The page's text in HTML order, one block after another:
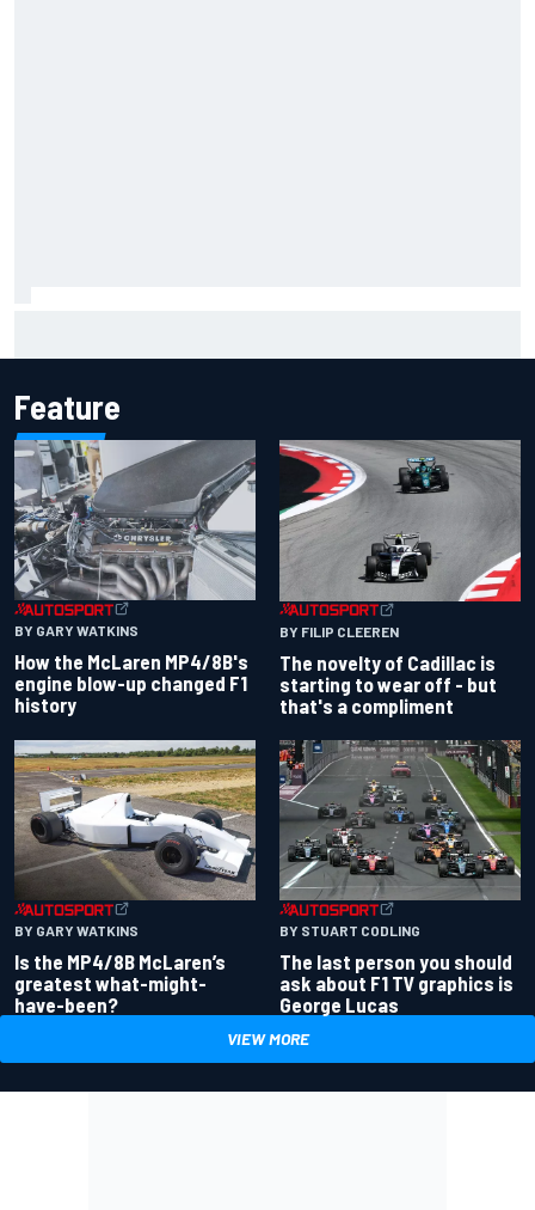
Feature
BY GARY WATKINS
How the McLaren MP4/8B's
engine blow-up changed F1
history
BY FILIP CLEEREN
The novelty of Cadillac is
starting to wear off - but
that's a compliment
BY GARY WATKINS
Is the MP4/8B McLaren’s
greatest what-might-
have-been?
BY STUART CODLING
The last person you should
ask about F1 TV graphics is
George Lucas
VIEW MORE